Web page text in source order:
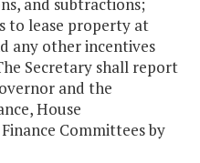
and subtractions;
to lease property at
any other incentives
Secretary shall report
and the
House
Committees by